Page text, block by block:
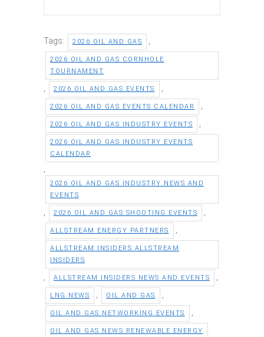
Tags: 2026 OIL AND GAS
2026 OIL AND GAS CORNHOLE
TOURNAMENT
2026 OIL AND GAS EVENTS
2026 OIL AND GAS EVENTS CALENDAR
2026 OIL AND GAS INDUSTRY EVENTS
2026 OIL AND GAS INDUSTRY EVENTS
CALENDAR
2026 OIL AND GAS INDUSTRY NEWS AND
EVENTS
2026 OIL AND GAS SHOOTING EVENTS
ALLSTREAM ENERGY PARTNERS
ALLSTREAM INSIDERS ALLSTREAM
INSIDERS
ALLSTREAM INSIDERS NEWS AND EVENTS
LNG NEWS OIL AND GAS
OIL AND GAS NETWORKING EVENTS
OIL AND GAS NEWS RENEWABLE ENERGY